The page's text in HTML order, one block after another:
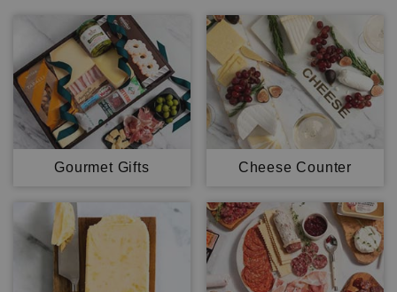
Gourmet Gifts Cheese Counter